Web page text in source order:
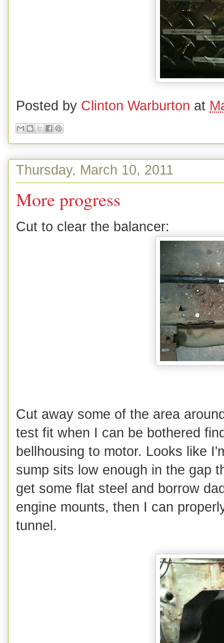
Posted by Clinton Warburton at
Thursday, March 10, 2011
More progress
Cut to clear the balancer:
Cut away some of the area
test fit when I can be bothered
bellhousing to motor. Looks like
sump sits low enough in the gap
get some flat steel and borrow
engine mounts, then I can
tunnel.